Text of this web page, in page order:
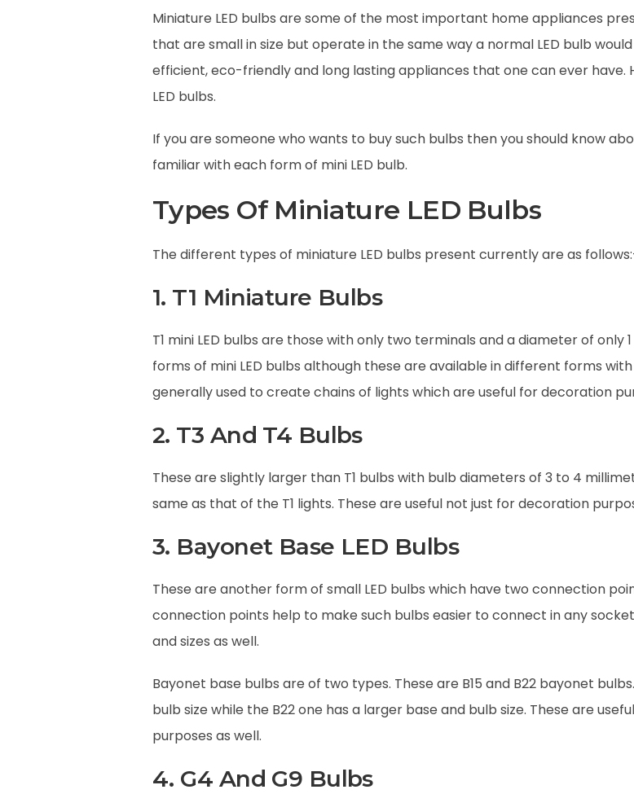
Miniature LED bulbs are some of the most important home appliances
that are small in size but operate in the same way a normal LED bulb
efficient, eco-friendly and long lasting appliances that one can ever
LED bulbs.
If you are someone who wants to buy such bulbs then you should know
familiar with each form of mini LED bulb.
Types Of Miniature LED Bulbs
The different types of miniature LED bulbs present currently are as
1. T1 Miniature Bulbs
T1 mini LED bulbs are those with only two terminals and a diameter of
forms of mini LED bulbs although these are available in different forms
generally used to create chains of lights which are useful for decoration
2. T3 And T4 Bulbs
These are slightly larger than T1 bulbs with bulb diameters of 3 to 4
same as that of the T1 lights. These are useful not just for decoration
3. Bayonet Base LED Bulbs
These are another form of small LED bulbs which have two connection
connection points help to make such bulbs easier to connect in any
and sizes as well.
Bayonet base bulbs are of two types. These are B15 and B22 bayonet
bulb size while the B22 one has a larger base and bulb size. These are
purposes as well.
4. G4 And G9 Bulbs